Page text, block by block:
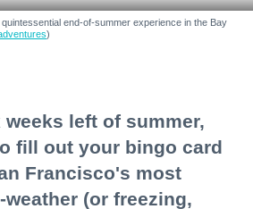
end-of-summer experience in the Bay
)
left of summer,
fill out your bingo card
Francisco's most
(or freezing,